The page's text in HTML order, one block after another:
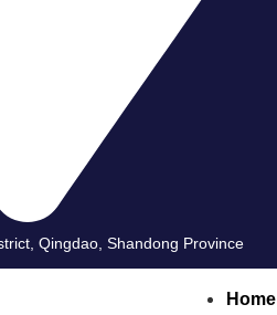
Qingdao, Shandong Province
Home